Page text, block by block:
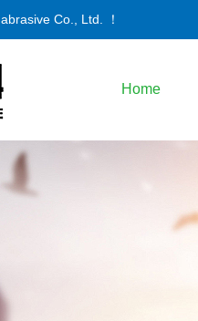
Co., Ltd. ！
Home